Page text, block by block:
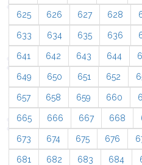
625 626 627 628
633 634 635 636
641 642 643 644
649 650 651 652
657 658 659 660
665 666 667 668
673 674 675 676
681 682 683 684